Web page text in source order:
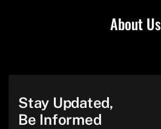
About Us
Stay Updated,
Be Informed